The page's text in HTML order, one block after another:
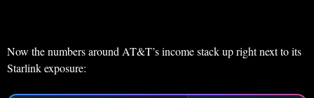
Now the numbers around AT&T’s income stack up right next to its
Starlink exposure: